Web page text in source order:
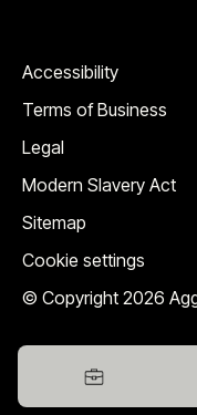
© Copyright 2026
Accessibility
Terms of Business
Legal
Modern Slavery Act
Sitemap
Cookie settings